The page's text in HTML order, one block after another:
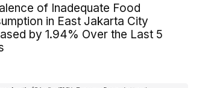
of Inadequate Food
in East Jakarta City
by 1.94% Over the Last 5